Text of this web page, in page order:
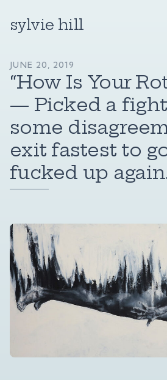
sylvie hill
JUNE 20, 2019
“How Is Your
— Picked a
some
exit fastest to
fucked up